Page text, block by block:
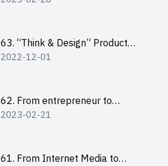
63. “Think & Design” Product
Design Competition 2022 -
2022-12-01
62. From entrepreneur to
changemaker: entrepreneurship
2023-02-21
61. From Internet Media to